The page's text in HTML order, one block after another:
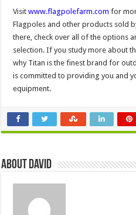
Visitwww.flagpolefarm.com for
Flagpoles and other products sold
there, check over all of the options
selection. If you study more about
why Titan is the finest brand for
is committed to providing you and
equipment.
About David